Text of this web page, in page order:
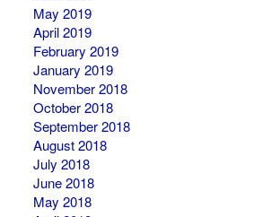
May 2019
April 2019
February 2019
January 2019
November 2018
October 2018
September 2018
August 2018
July 2018
June 2018
May 2018